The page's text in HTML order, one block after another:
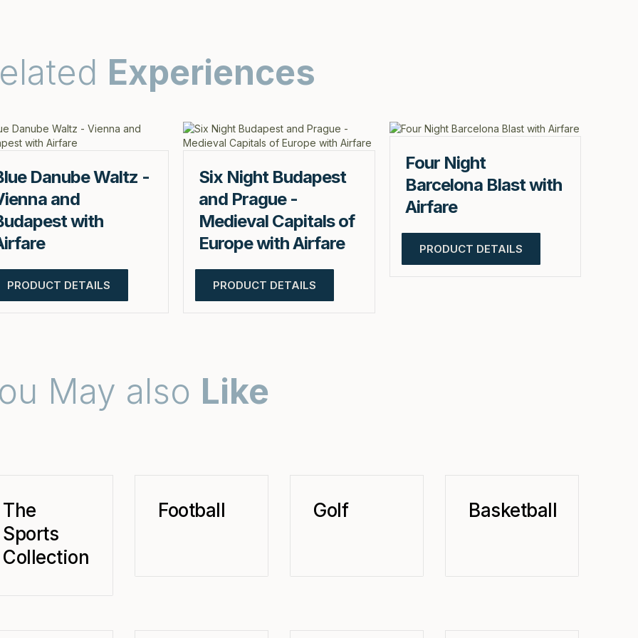
Experiences
Danube Waltz -
and
with
PRODUCT DETAILS
Six Night Budapest
and Prague -
Medieval Capitals of
Europe with Airfare
PRODUCT DETAILS
Four Night
Barcelona Blast with
Airfare
PRODUCT DETAILS
May also Like
The
Sports
Collection
Football Golf Basketball